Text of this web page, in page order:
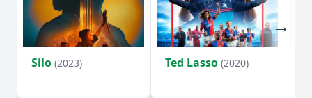
Silo (2023) Ted Lasso (2020)